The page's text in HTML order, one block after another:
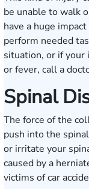
be unable to walk
have a huge
perform needed
situation, or if your
or fever, call a
Spinal
The force of the
push into the
or irritate your
caused by a
victims of car